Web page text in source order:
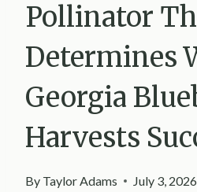
Pollinator
Determines
Georgia
Harvests
By Taylor Adams July 3, 2026